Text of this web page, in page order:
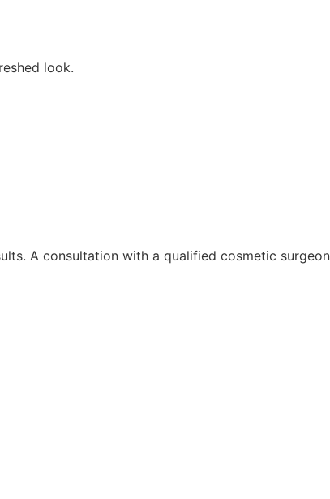
look.
A consultation with a qualified cosmetic surgeon